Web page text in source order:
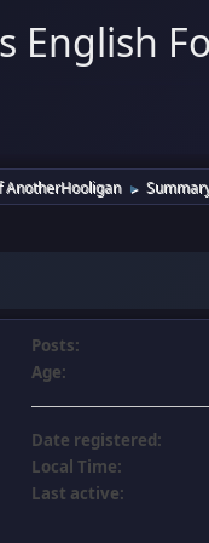
English
AnotherHooligan ►
Posts:
Age:
Date registered:
Local Time:
Last active: